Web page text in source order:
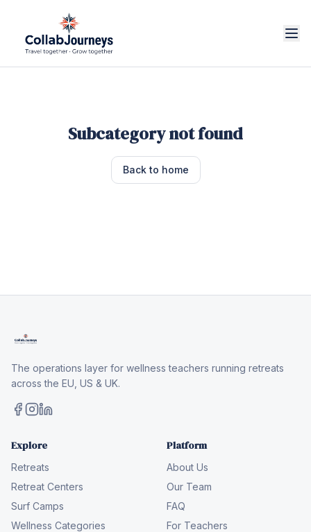
Subcategory not found
Back to home
The operations layer for wellness teachers running retreats
across the EU, US & UK.
Explore
Retreats
Retreat Centers
Surf Camps
Wellness Categories
Platform
About Us
Our Team
FAQ
For Teachers